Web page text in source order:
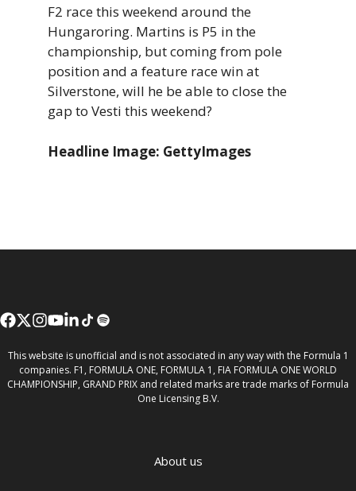
F2 race this weekend around the
Hungaroring. Martins is P5 in the
championship, but coming from pole
position and a feature race win at
Silverstone, will he be able to close the
gap to Vesti this weekend?
Headline Image: GettyImages
This website is unofficial and is not associated in any way with the Formula 1
companies. F1, FORMULA ONE, FORMULA 1, FIA FORMULA ONE WORLD
CHAMPIONSHIP, GRAND PRIX and related marks are trade marks of Formula
One Licensing B.V.
About us